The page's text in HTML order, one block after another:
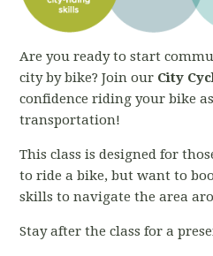
Are you ready to start
city by bike? Join our City
confidence riding your bike
transportation!
This class is designed for
to ride a bike, but want to
skills to navigate the area
Stay after the class for a